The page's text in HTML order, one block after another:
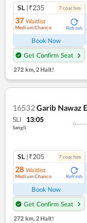
SL |₹235 7coaches
37 Waitlist
Medium Chance Refresh
Book Now
Get Confirm Seat
272 km,2 Halt!
16532Garib Nawaz
SLI 13:05
Sangli
SL |₹205 7coaches
28 Waitlist
Medium Chance Refresh
Book Now
Get Confirm Seat
272 km, 2 Halt!